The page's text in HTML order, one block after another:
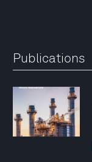
Publications